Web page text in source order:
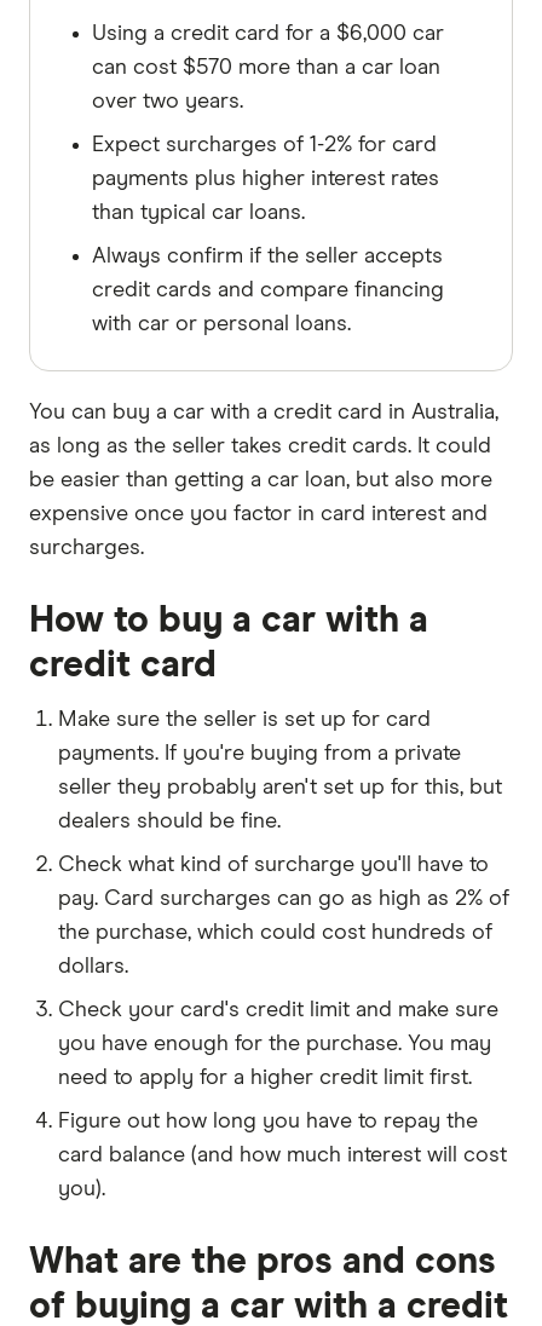
Using a credit card for a $6,000 car
can cost $570 more than a car loan
over two years.
Expect surcharges of 1-2% for card
payments plus higher interest rates
than typical car loans.
Always confirm if the seller accepts
credit cards and compare financing
with car or personal loans.
You can buy a car with a credit card in Australia,
as long as the seller takes credit cards. It could
be easier than getting a car loan, but also more
expensive once you factor in card interest and
surcharges.
How to buy a car with a
credit card
Make sure the seller is set up for card
payments. If you're buying from a private
seller they probably aren't set up for this, but
dealers should be fine.
Check what kind of surcharge you'll have to
pay. Card surcharges can go as high as 2% of
the purchase, which could cost hundreds of
dollars.
Check your card's credit limit and make sure
you have enough for the purchase. You may
need to apply for a higher credit limit first.
Figure out how long you have to repay the
card balance (and how much interest will cost
you).
What are the pros and cons
of buying a car with a credit